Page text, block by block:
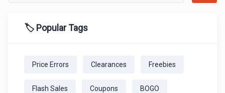
🏷️ Popular Tags
Price Errors Clearances Freebies
Flash Sales Coupons BOGO